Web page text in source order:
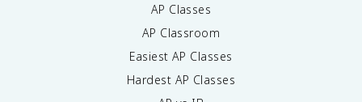
AP Classes
AP Classroom
Easiest AP Classes
Hardest AP Classes